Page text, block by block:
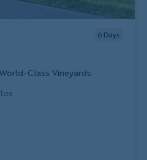
6 Days
Class Vineyards